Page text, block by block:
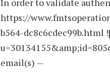
In order to validate
https://
b564-
email(s) —